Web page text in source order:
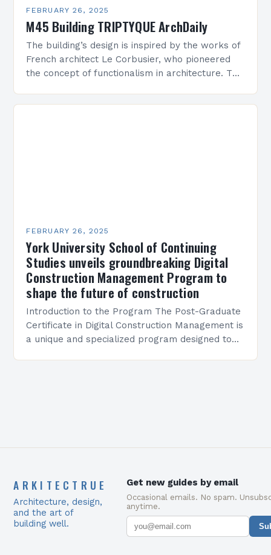
FEBRUARY 26, 2025
M45 Building TRIPTYQUE ArchDaily
The building’s design is inspired by the works of
French architect Le Corbusier, who pioneered
the concept of functionalism in architecture. The
FEBRUARY 26, 2025
York University School of Continuing
Studies unveils groundbreaking Digital
Construction Management Program to
shape the future of construction
Introduction to the Program The Post-Graduate
Certificate in Digital Construction Management is
a unique and specialized program designed to
ARKITECTRUE
Architecture, design,
and the art of
building well.
Get new guides by email
Occasional emails. No spam.
anytime.